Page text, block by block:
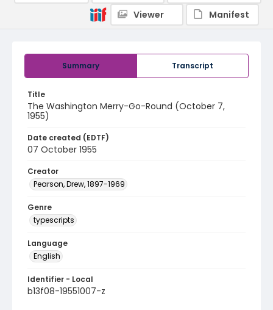
Summary Transcript
Title
The Washington Merry-Go-Round (October 7,
1955)
Date created (EDTF)
07 October 1955
Creator
Pearson, Drew, 1897-1969
Genre
typescripts
Language
English
Identifier - Local
b13f08-19551007-z
Viewer
Manifest